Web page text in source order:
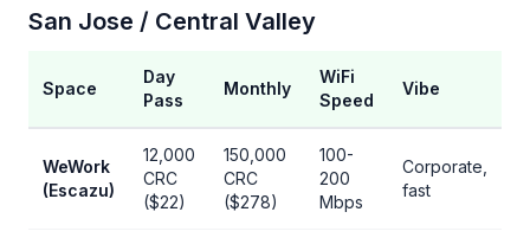
San Jose / Central Valley
Space
Day
Pass
Monthly
WiFi
Speed
Vibe
WeWork
(Escazu)
12,000
CRC
($22)
150,000
CRC
($278)
100-
200
Mbps
Corporate,
fast